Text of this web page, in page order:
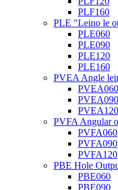
PLF160
PLE "Leino le
PLE060
PLE090
PLE120
PLE160
PVEA Angle
PVEA060
PVEA090
PVEA120
PVFA Angular
PVFA060
PVFA090
PVFA120
PBE Hole
PBE060
PBE090